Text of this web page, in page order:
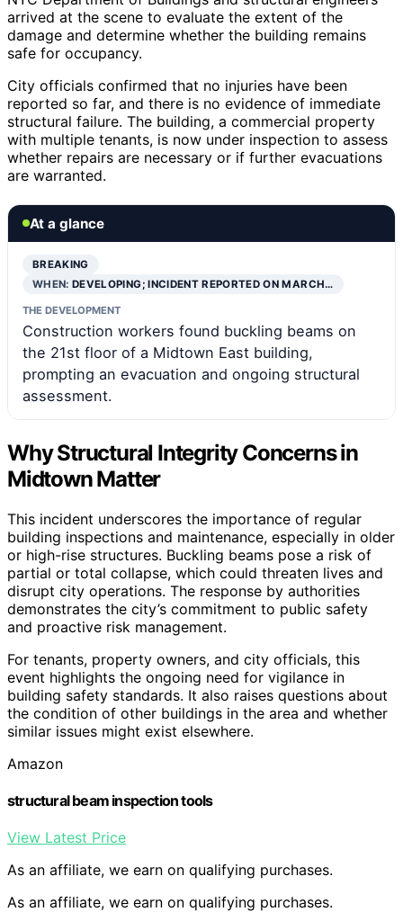
arrived at the scene to evaluate the extent of the
damage and determine whether the building remains
safe for occupancy.
City officials confirmed that no injuries have been
reported so far, and there is no evidence of immediate
structural failure. The building, a commercial property
with multiple tenants, is now under inspection to assess
whether repairs are necessary or if further evacuations
are warranted.
At a glance
BREAKING
WHEN:DEVELOPING; INCIDENT REPORTED ON MARCH…
THE DEVELOPMENT
Construction workers found buckling beams on
the 21st floor of a Midtown East building,
prompting an evacuation and ongoing structural
assessment.
Why Structural Integrity Concerns in
Midtown Matter
This incident underscores the importance of regular
building inspections and maintenance, especially in older
or high-rise structures. Buckling beams pose a risk of
partial or total collapse, which could threaten lives and
disrupt city operations. The response by authorities
demonstrates the city’s commitment to public safety
and proactive risk management.
For tenants, property owners, and city officials, this
event highlights the ongoing need for vigilance in
building safety standards. It also raises questions about
the condition of other buildings in the area and whether
similar issues might exist elsewhere.
Amazon
structural beam inspection tools
View Latest Price
As an affiliate, we earn on qualifying purchases.
As an affiliate, we earn on qualifying purchases.